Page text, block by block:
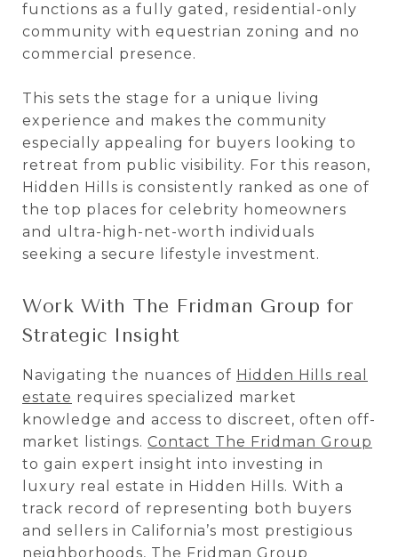
functions as a fully gated, residential-only
community with equestrian zoning and no
commercial presence.
This sets the stage for a unique living
experience and makes the community
especially appealing for buyers looking to
retreat from public visibility. For this reason,
Hidden Hills is consistently ranked as one of
the top places for celebrity homeowners
and ultra-high-net-worth individuals
seeking a secure lifestyle investment.
Work With The Fridman Group for
Strategic Insight
Navigating the nuances of Hidden Hills real
estate requires specialized market
knowledge and access to discreet, often off-
market listings. Contact The Fridman Group
to gain expert insight into investing in
luxury real estate in Hidden Hills. With a
track record of representing both buyers
and sellers in California’s most prestigious
neighborhoods, The Fridman Group